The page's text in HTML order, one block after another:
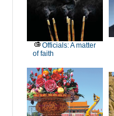
Officials: A matter
of faith